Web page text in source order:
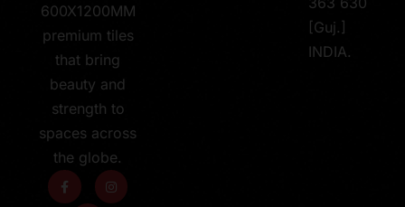
600X1200MM
premium tiles
that bring
beauty and
strength to
spaces across
the globe.
[Guj.]
INDIA.